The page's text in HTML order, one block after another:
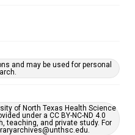
and may be used for personal
of North Texas Health Science
under a CC BY-NC-ND 4.0
teaching, and private study. For